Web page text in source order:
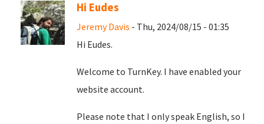
Hi Eudes
Jeremy Davis - Thu, 2024/08/15 - 01:35
Hi Eudes.
Welcome to TurnKey. I have enabled your
website account.
Please note that I only speak English, so I